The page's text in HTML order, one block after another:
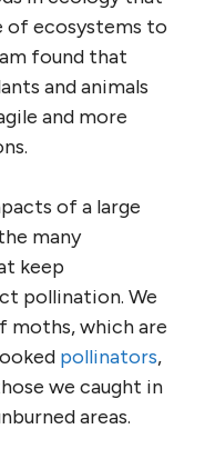
of ecosystems to
found that
and animals
and more
of a large
many
keep
pollination. We
moths, which are
pollinators,
we caught in
areas.